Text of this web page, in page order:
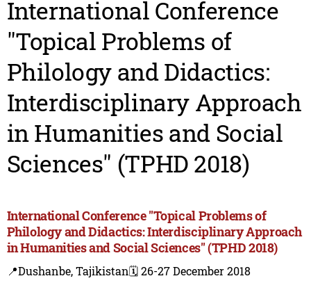
International Conference
"Topical Problems of
Philology and Didactics:
Interdisciplinary Approach
in Humanities and Social
Sciences" (TPHD 2018)
International Conference "Topical Problems of
Philology and Didactics: Interdisciplinary Approach
in Humanities and Social Sciences" (TPHD 2018)
📍Dushanbe, Tajikistan🗓️ 26-27 December 2018